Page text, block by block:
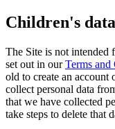
Children's data
The Site is not intended
set out in ourTerms
old to create an account
collect personal data
that we have collected
take steps to delete that